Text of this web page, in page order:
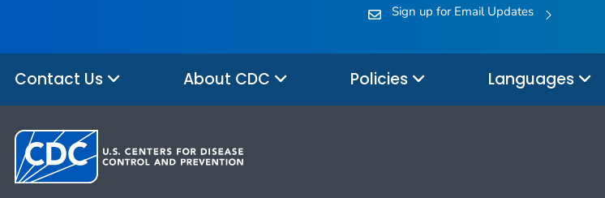
Sign up for Email Updates
Contact Us About CDC Policies Languages